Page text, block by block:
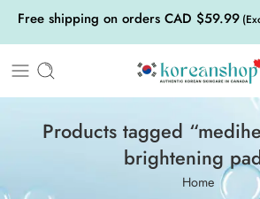
Free shipping on orders CAD $59.99
Products tagged
brightening
Home